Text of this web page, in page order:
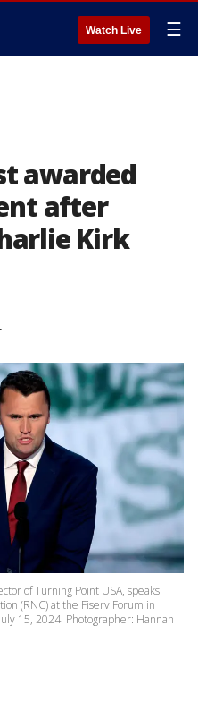
Watch Live ☰
awarded
after
Kirk
of Turning Point USA, speaks
(RNC) at the Fiserv Forum in
15, 2024. Photographer: Hannah